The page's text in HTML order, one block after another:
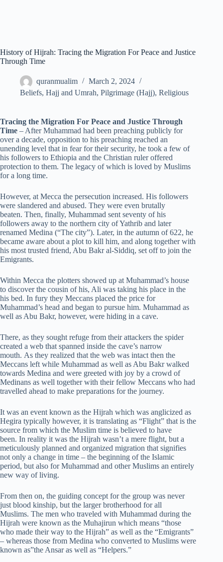
History of Hijrah: Tracing the Migration For Peace and Justice
Through Time
quranmualim
March 2, 2024
Beliefs, Hajj and Umrah, Pilgrimage (Hajj), Religious
Tracing the Migration For Peace and Justice Through
Time – After Muhammad had been preaching publicly for
over a decade, opposition to his preaching reached an
unending level that in fear for their security, he took a few of
his followers to Ethiopia and the Christian ruler offered
protection to them. The legacy of which is loved by Muslims
for a long time.
However, at Mecca the persecution increased. His followers
were slandered and abused. They were even brutally
beaten. Then, finally, Muhammad sent seventy of his
followers away to the northern city of Yathrib and later
renamed Medina (“The city”). Later, in the autumn of 622, he
became aware about a plot to kill him, and along together with
his most trusted friend, Abu Bakr al-Siddiq, set off to join the
Emigrants.
Within Mecca the plotters showed up at Muhammad’s house
to discover the cousin of his, Ali was taking his place in the
his bed. In fury they Meccans placed the price for
Muhammad’s head and began to pursue him. Muhammad as
well as Abu Bakr, however, were hiding in a cave.
There, as they sought refuge from their attackers the spider
created a web that spanned inside the cave’s narrow
mouth. As they realized that the web was intact then the
Meccans left while Muhammad as well as Abu Bakr walked
towards Medina and were greeted with joy by a crowd of
Medinans as well together with their fellow Meccans who had
travelled ahead to make preparations for the journey.
It was an event known as the Hijrah which was anglicized as
Hegira typically however, it is translating as “Flight” that is the
source from which the Muslim time is believed to have
been. In reality it was the Hijrah wasn’t a mere flight, but a
meticulously planned and organized migration that signifies
not only a change in time – the beginning of the Islamic
period, but also for Muhammad and other Muslims an entirely
new way of living.
From then on, the guiding concept for the group was never
just blood kinship, but the larger brotherhood for all
Muslims. The men who traveled with Muhammad during the
Hijrah were known as the Muhajirun which means “those
who made their way to the Hijrah” as well as the “Emigrants”
– whereas those from Medina who converted to Muslims were
known as”the Ansar as well as “Helpers.”